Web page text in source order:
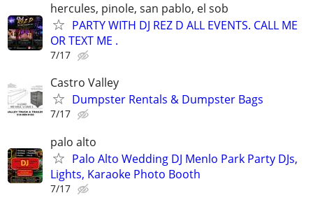
hercules, pinole, san pablo, el sob
PARTY WITH DJ REZ D ALL EVENTS. CALL ME
OR TEXT ME .
7/17
Castro Valley
Dumpster Rentals & Dumpster Bags
7/17
palo alto
Palo Alto Wedding DJ Menlo Park Party DJs,
Lights, Karaoke Photo Booth
7/17